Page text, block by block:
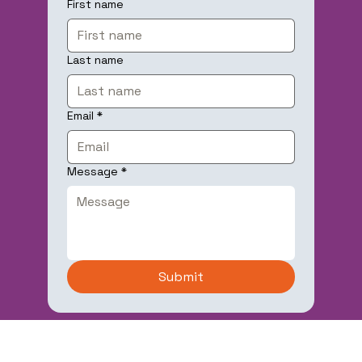
First name
Last name
Email *
Message *
Submit